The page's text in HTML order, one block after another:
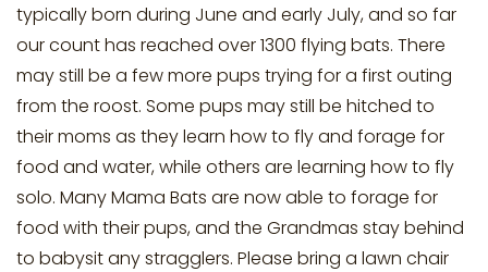
typically born during June and early July, and so far
our count has reached over 1300 flying bats. There
may still be a few more pups trying for a first outing
from the roost. Some pups may still be hitched to
their moms as they learn how to fly and forage for
food and water, while others are learning how to fly
solo. Many Mama Bats are now able to forage for
food with their pups, and the Grandmas stay behind
to babysit any stragglers. Please bring a lawn chair